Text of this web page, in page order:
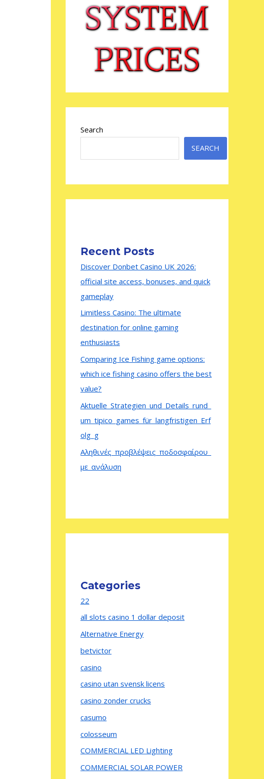
Search
SEARCH
Recent Posts
Discover Donbet Casino UK 2026:
official site access, bonuses, and quick
gameplay
Limitless Casino: The ultimate
destination for online gaming
enthusiasts
Comparing Ice Fishing game options:
which ice fishing casino offers the best
value?
Aktuelle_Strategien_und_Details_rund_
um_tipico_games_für_langfristigen_Erf
olg_g
Αληθινές_προβλέψεις_ποδοσφαίρου_
με_ανάλυση
Categories
22
all slots casino 1 dollar deposit
Alternative Energy
betvictor
casino
casino utan svensk licens
casino zonder crucks
casumo
colosseum
COMMERCIAL LED Lighting
COMMERCIAL SOLAR POWER